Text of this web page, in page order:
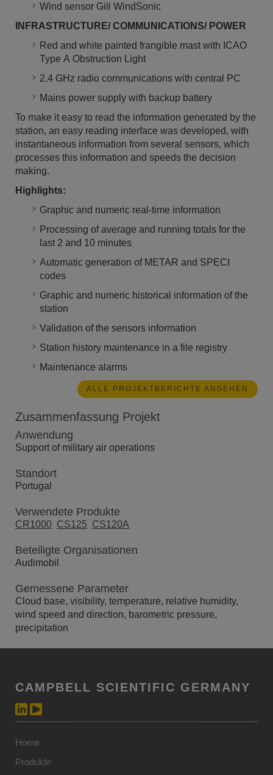
Wind sensor Gill WindSonic
INFRASTRUCTURE/ COMMUNICATIONS/ POWER
Red and white painted frangible mast with ICAO
Type A Obstruction Light
2.4 GHz radio communications with central PC
Mains power supply with backup battery
To make it easy to read the information generated by the
station, an easy reading interface was developed, with
instantaneous information from several sensors, which
processes this information and speeds the decision
making.
Highlights:
Graphic and numeric real-time information
Processing of average and running totals for the
last 2 and 10 minutes
Automatic generation of METAR and SPECI
codes
Graphic and numeric historical information of the
station
Validation of the sensors information
Station history maintenance in a file registry
Maintenance alarms
ALLE PROJEKTBERICHTE ANSEHEN
Zusammenfassung Projekt
Anwendung
Support of military air operations
Standort
Portugal
Verwendete Produkte
CR1000 CS125 CS120A
Beteiligte Organisationen
Audimobil
Gemessene Parameter
Cloud base, visibility, temperature, relative humidity,
wind speed and direction, barometric pressure,
precipitation
CAMPBELL SCIENTIFIC GERMANY
Home
Produkte